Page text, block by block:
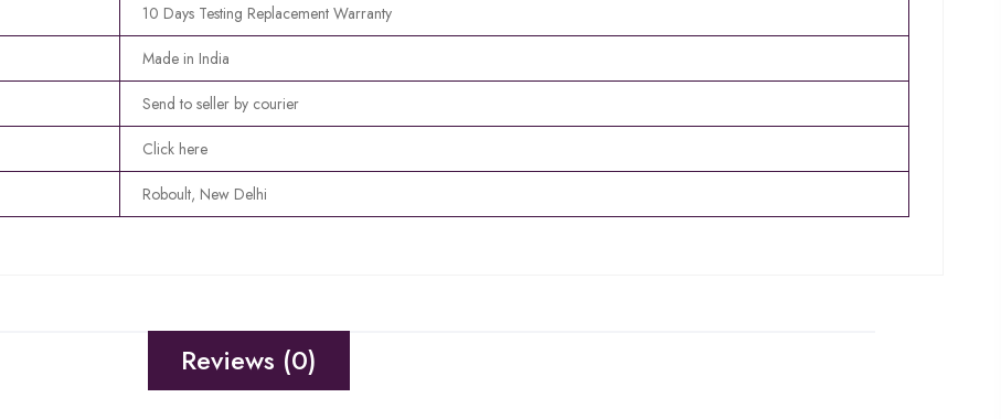
10 Days Testing Replacement Warranty
Made in India
Send to seller by courier
Click here
Roboult, New Delhi
Reviews (0)